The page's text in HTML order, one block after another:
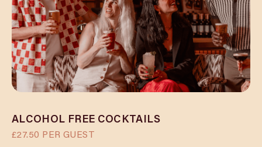
ALCOHOL FREE COCKTAILS
£27.50 PER GUEST